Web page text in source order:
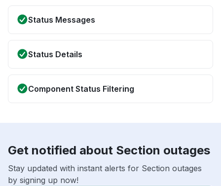
Status Messages
Status Details
Component Status Filtering
Get notified about Section outages
Stay updated with instant alerts for Section outages
by signing up now!